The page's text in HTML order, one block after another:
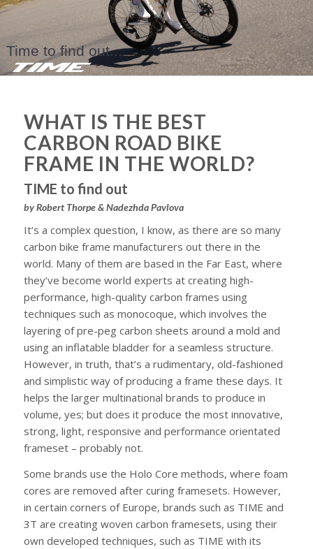
Time to find out...
WHAT IS THE BEST
CARBON ROAD BIKE
FRAME IN THE WORLD?
TIME to find out
by Robert Thorpe & Nadezhda Pavlova
It’s a complex question, I know, as there are so many
carbon bike frame manufacturers out there in the
world. Many of them are based in the Far East, where
they’ve become world experts at creating high-
performance, high-quality carbon frames using
techniques such as monocoque, which involves the
layering of pre-peg carbon sheets around a mold and
using an inflatable bladder for a seamless structure.
However, in truth, that’s a rudimentary, old-fashioned
and simplistic way of producing a frame these days. It
helps the larger multinational brands to produce in
volume, yes; but does it produce the most innovative,
strong, light, responsive and performance orientated
frameset – probably not.
Some brands use the Holo Core methods, where foam
cores are removed after curing framesets. However,
in certain corners of Europe, brands such as TIME and
3T are creating woven carbon framesets, using their
own developed techniques, such as TIME with its